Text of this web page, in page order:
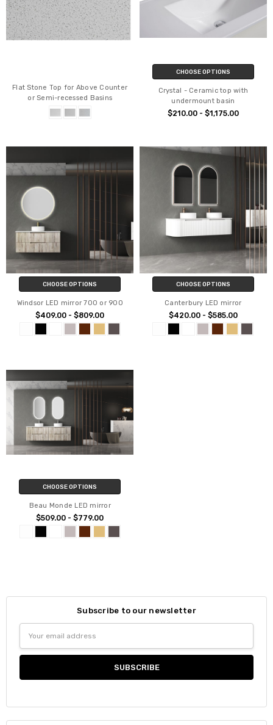
Flat Stone Top for Above Counter
or Semi-recessed Basins
CHOOSE OPTIONS
Crystal - Ceramic top with
undermount basin
$210.00 - $1,175.00
CHOOSE OPTIONS
Windsor LED mirror 700 or 900
$409.00 - $809.00
CHOOSE OPTIONS
Canterbury LED mirror
$420.00 - $585.00
CHOOSE OPTIONS
Beau Monde LED mirror
$509.00 - $779.00
Subscribe to our newsletter
Address